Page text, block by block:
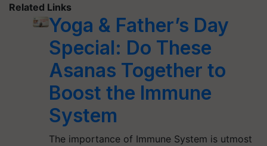
Related Links
Yoga & Father’s Day
Special: Do These
Asanas Together to
Boost the Immune
System
The importance of Immune System is utmost